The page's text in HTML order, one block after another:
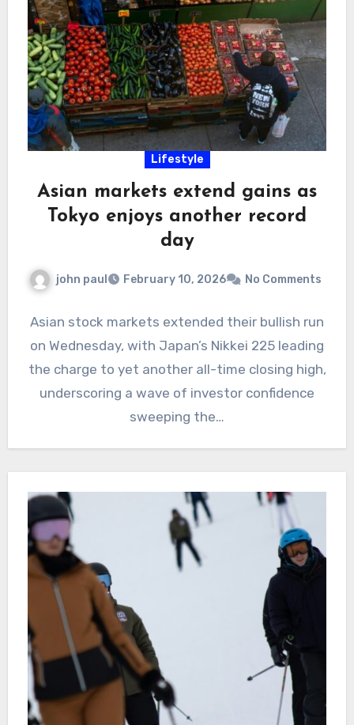
Lifestyle
Asian markets extend gains as
Tokyo enjoys another record
day
john paul February 10, 2026 No Comments
Asian stock markets extended their bullish run
on Wednesday, with Japan’s Nikkei 225 leading
the charge to yet another all-time closing high,
underscoring a wave of investor confidence
sweeping the…